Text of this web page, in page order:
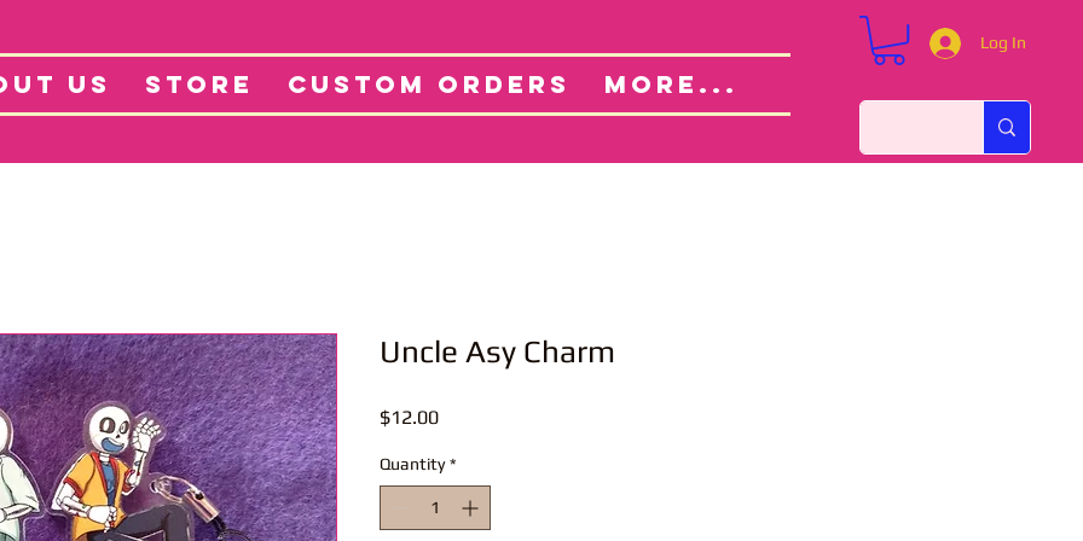
US STORE CUSTOM ORDERS More...
Log In
Projects About Custom Orders
Uncle Asy Charm
$12.00Price
Quantity *